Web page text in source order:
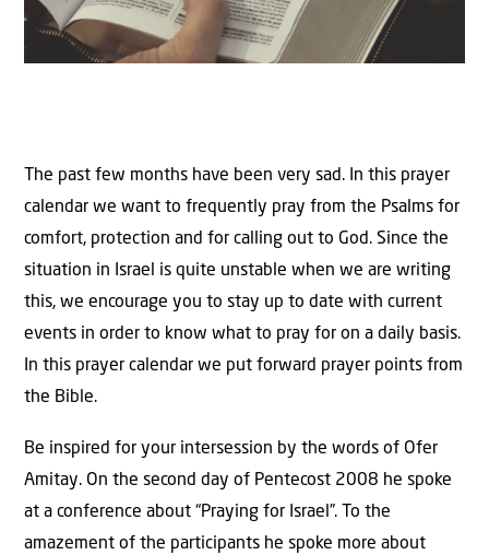
The past few months have been very sad. In this prayer
calendar we want to frequently pray from the Psalms for
comfort, protection and for calling out to God. Since the
situation in Israel is quite unstable when we are writing
this, we encourage you to stay up to date with current
events in order to know what to pray for on a daily basis.
In this prayer calendar we put forward prayer points from
the Bible.
Be inspired for your intersession by the words of Ofer
Amitay. On the second day of Pentecost 2008 he spoke
at a conference about “Praying for Israel”. To the
amazement of the participants he spoke more about